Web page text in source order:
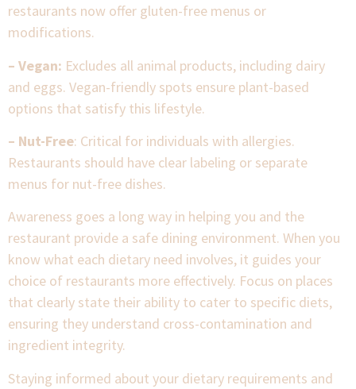
restaurants now offer gluten-free menus or
modifications.
– Vegan: Excludes all animal products, including dairy
and eggs. Vegan-friendly spots ensure plant-based
options that satisfy this lifestyle.
– Nut-Free: Critical for individuals with allergies.
Restaurants should have clear labeling or separate
menus for nut-free dishes.
Awareness goes a long way in helping you and the
restaurant provide a safe dining environment. When you
know what each dietary need involves, it guides your
choice of restaurants more effectively. Focus on places
that clearly state their ability to cater to specific diets,
ensuring they understand cross-contamination and
ingredient integrity.
Staying informed about your dietary requirements and